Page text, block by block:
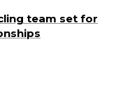
team set for